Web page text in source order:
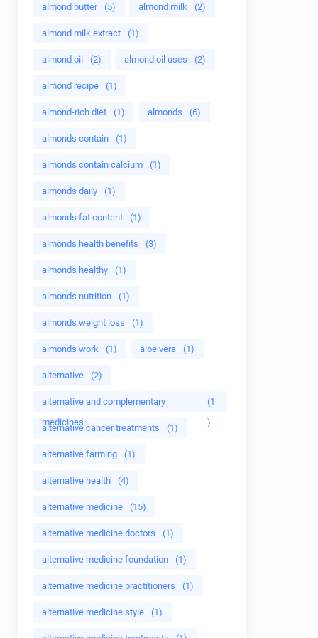
almond butter (5) almond milk (2)
almond milk extract (1)
almond oil (2) almond oil uses (2)
almond recipe (1)
almond-rich diet (1) almonds (6)
almonds contain (1)
almonds contain calcium (1)
almonds daily (1)
almonds fat content (1)
almonds health benefits (3)
almonds healthy (1)
almonds nutrition (1)
almonds weight loss (1)
almonds work (1) aloe vera (1)
alternative (2)
alternative and complementary
medicines
(1
)
alternative cancer treatments (1)
alternative farming (1)
alternative health (4)
alternative medicine (15)
alternative medicine doctors (1)
alternative medicine foundation (1)
alternative medicine practitioners (1)
alternative medicine style (1)